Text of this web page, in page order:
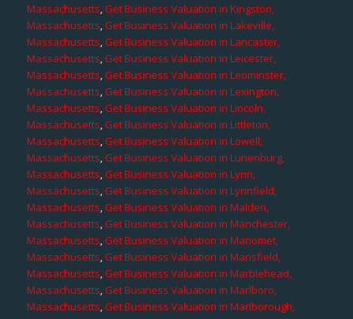
Massachusetts,Get Business Valuation in Kingston,
Massachusetts,Get Business Valuation in Lakeville,
Massachusetts,Get Business Valuation in Lancaster,
Massachusetts,Get Business Valuation in Leicester,
Massachusetts,Get Business Valuation in Leominster,
Massachusetts,Get Business Valuation in Lexington,
Massachusetts,Get Business Valuation in Lincoln,
Massachusetts,Get Business Valuation in Littleton,
Massachusetts,Get Business Valuation in Lowell,
Massachusetts,Get Business Valuation in Lunenburg,
Massachusetts,Get Business Valuation in Lynn,
Massachusetts,Get Business Valuation in Lynnfield,
Massachusetts,Get Business Valuation in Malden,
Massachusetts,Get Business Valuation in Manchester,
Massachusetts,Get Business Valuation in Manomet,
Massachusetts,Get Business Valuation in Mansfield,
Massachusetts,Get Business Valuation in Marblehead,
Massachusetts,Get Business Valuation in Marlboro,
Massachusetts,Get Business Valuation in Marlborough,